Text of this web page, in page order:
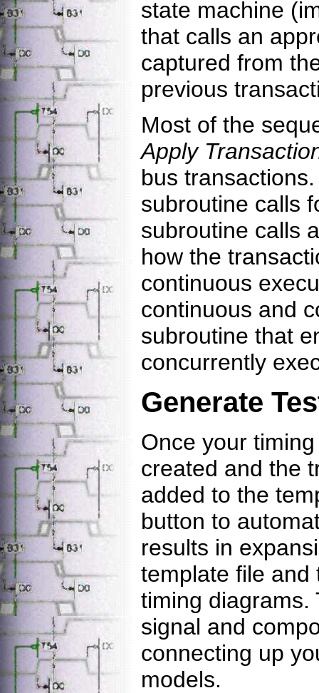
state machine
that calls an
captured from
previous
Most of the
Apply
bus
subroutine calls
subroutine calls
how the
continuous
continuous and
subroutine that
concurrently
Generate
Once your
created and the
added to the
button to
results in
template file and
timing diagrams.
signal and
connecting up
models.